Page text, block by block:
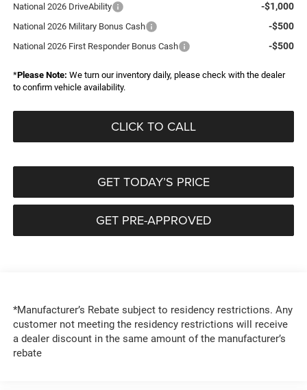
National 2026 DriveAbility -$1,000
National 2026 Military Bonus Cash -$500
National 2026 First Responder Bonus Cash -$500
*Please Note: We turn our inventory daily, please check with the dealer
to confirm vehicle availability.
CLICK TO CALL
GET TODAY’S PRICE
GET PRE-APPROVED
*Manufacturer’s Rebate subject to residency restrictions. Any
customer not meeting the residency restrictions will receive
a dealer discount in the same amount of the manufacturer’s
rebate